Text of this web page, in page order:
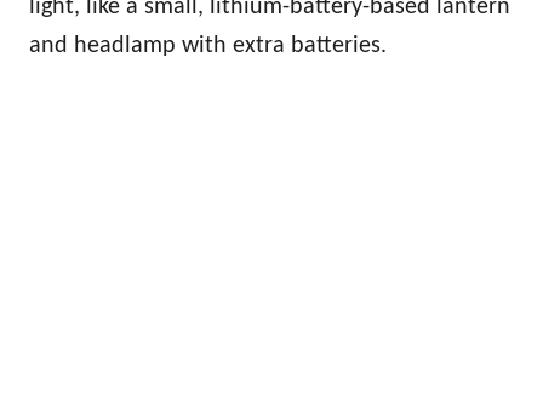
light, like a small, lithium-battery-based lantern
and headlamp with extra batteries.